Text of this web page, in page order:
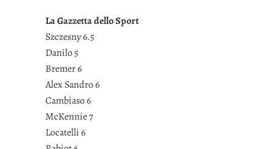
La Gazzetta dello Sport
Szczesny 6.5
Danilo 5
Bremer 6
Alex Sandro 6
Cambiaso 6
McKennie 7
Locatelli 6